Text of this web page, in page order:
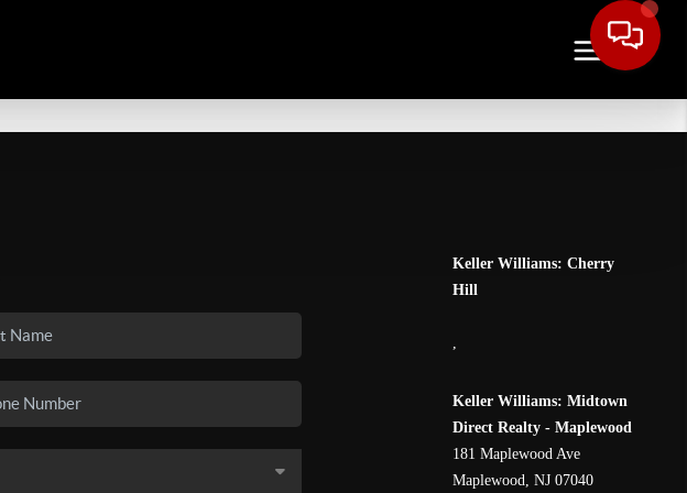
Keller Williams: Cherry
Hill
Keller Williams: Midtown
Direct Realty - Maplewood
181 Maplewood Ave
Maplewood NJ 07040